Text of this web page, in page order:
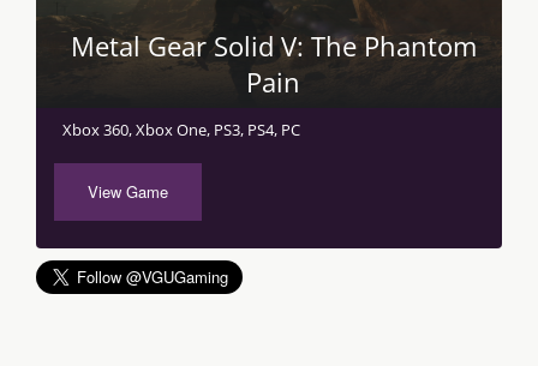
Metal Gear Solid V: The Phantom
Pain
Xbox 360, Xbox One, PS3, PS4, PC
View Game